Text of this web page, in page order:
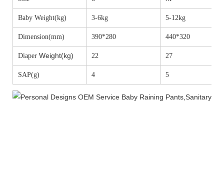
Baby Weight(kg) 3-6kg 5-12kg
Dimension(mm) 390*280 440*320
Diaper Weight(kg) 22 27
SAP(g) 4 5